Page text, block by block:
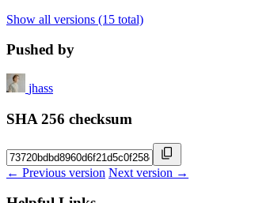
Show all versions (15 total)
Pushed by
jhass
SHA 256 checksum
← Previous version Next version →